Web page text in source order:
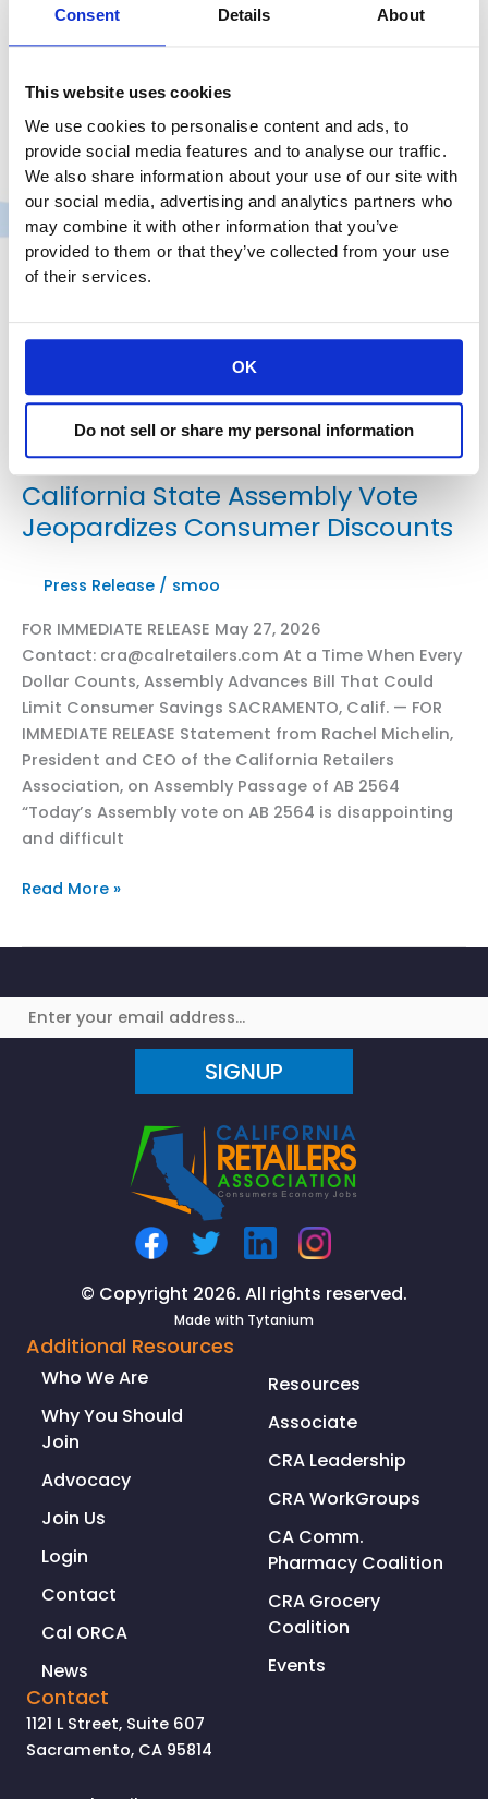
Consent Details About
This website uses cookies
We use cookies to personalise content and ads, to
provide social media features and to analyse our traffic.
We also share information about your use of our site with
our social media, advertising and analytics partners who
may combine it with other information that you’ve
provided to them or that they’ve collected from your use
of their services.
OK
Do not sell or share my personal information
That Could Worsen theAffordability Crisis
SACRAMENTO, Calif. — Over the Fourth of July
grocery ads,
California
Consumer
Discounts
at
Risk
Read More »
California State Assembly Vote
Jeopardizes Consumer Discounts
Press Release / smoo
FOR IMMEDIATE RELEASE May 27, 2026
Contact: cra@calretailers.com At a Time When Every
Dollar Counts, Assembly Advances Bill That Could
Limit Consumer Savings SACRAMENTO, Calif. — FOR
IMMEDIATE RELEASE Statement from Rachel Michelin,
President and CEO of the California Retailers
Association, on Assembly Passage of AB 2564
“Today’s Assembly vote on AB 2564 is disappointing
and difficult
California
Jeopardizes
Consumer
Discounts
Read More »
SIGNUP
© Copyright 2026. All rights reserved.
Made with Tytanium
Additional Resources
Who We Are
Why You Should
Join
Advocacy
Join Us
Login
Contact
Cal ORCA
News
Resources
Associate
CRA Leadership
CRA WorkGroups
CA Comm.
Pharmacy Coalition
CRA Grocery
Coalition
Events
Contact
1121 L Street, Suite 607
Sacramento, CA 95814